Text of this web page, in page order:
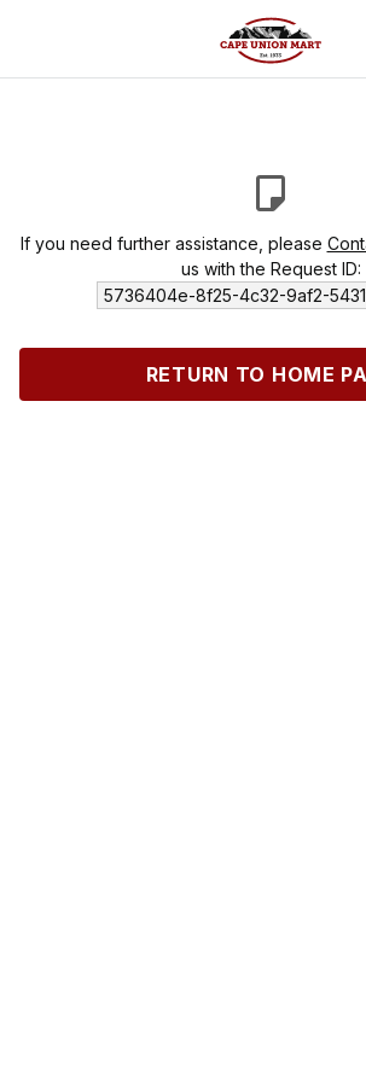
If you need further assistance, please
us with the Request ID:
5736404e-8f25-4c32-9af2-
RETURN TO HOME